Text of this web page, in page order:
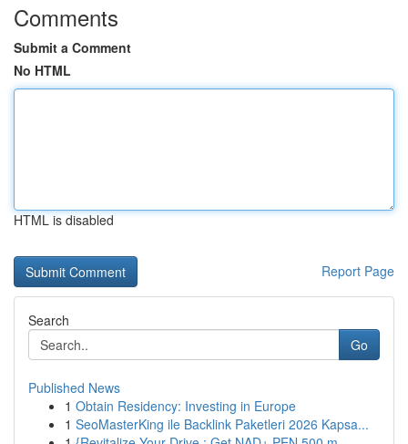
Comments
Submit a Comment
No HTML
HTML is disabled
Report Page
Search
Go
Published News
1 Obtain Residency: Investing in Europe
1 SeoMasterKing ile Backlink Paketleri 2026 Kapsa...